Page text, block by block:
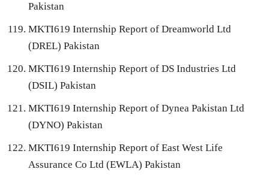
Pakistan
MKTI619 Internship Report of Dreamworld Ltd
(DREL) Pakistan
MKTI619 Internship Report of DS Industries Ltd
(DSIL) Pakistan
MKTI619 Internship Report of Dynea Pakistan Ltd
(DYNO) Pakistan
MKTI619 Internship Report of East West Life
Assurance Co Ltd (EWLA) Pakistan